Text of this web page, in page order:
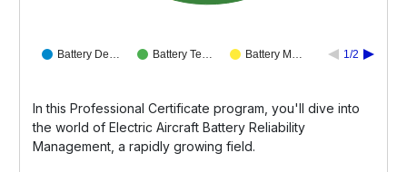
Battery De… Battery Te… Battery M… 1/2
In this Professional Certificate program, you'll dive into
the world of Electric Aircraft Battery Reliability
Management, a rapidly growing field.